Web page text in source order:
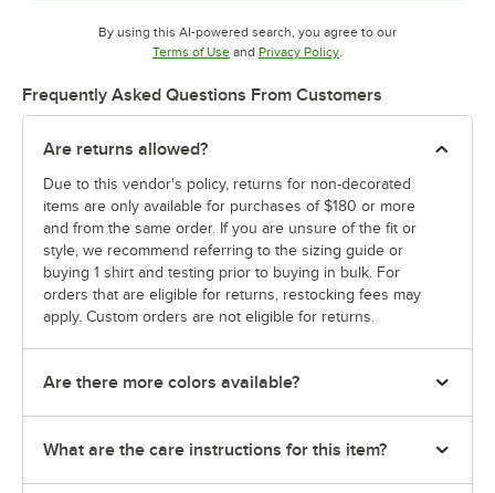
By using this AI-powered search, you agree to our
Terms of UseOpens in new tab
and Privacy PolicyOpens in new tab
.
Frequently Asked Questions From Customers
Are returns allowed?
Due to this vendor's policy, returns for non-decorated
items are only available for purchases of $180 or more
and from the same order. If you are unsure of the fit or
style, we recommend referring to the sizing guide or
buying 1 shirt and testing prior to buying in bulk. For
orders that are eligible for returns, restocking fees may
apply. Custom orders are not eligible for returns.
Are there more colors available?
What are the care instructions for this item?